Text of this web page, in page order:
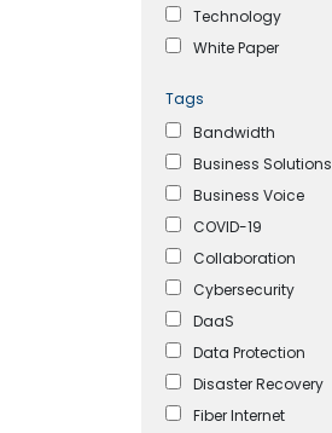
Technology
White Paper
Tags
Bandwidth
Business Solutions
Business Voice
COVID-19
Collaboration
Cybersecurity
DaaS
Data Protection
Disaster Recovery
Fiber Internet